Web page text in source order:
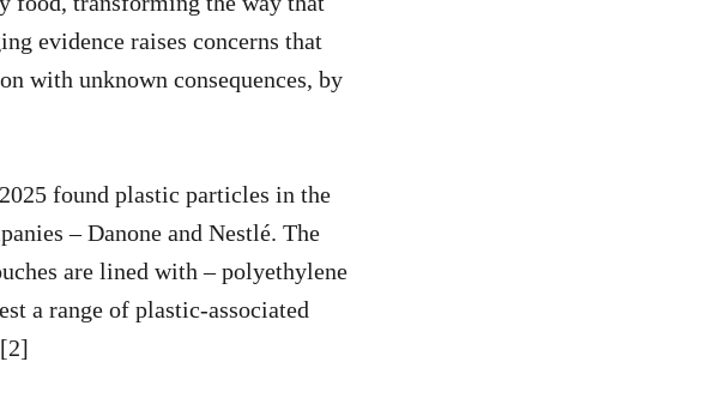
evidence raises concerns that
with unknown consequences, by
found plastic particles in the
– Danone and Nestlé. The
are lined with – polyethylene
a range of plastic-associated